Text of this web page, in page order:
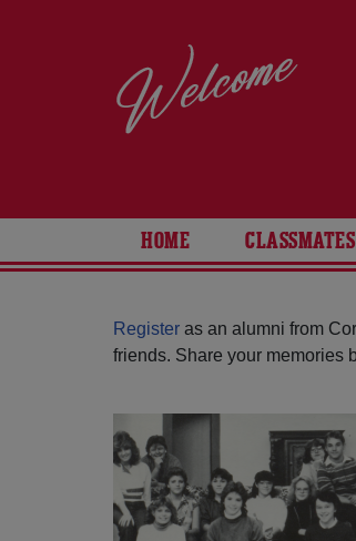
HOME CLASSMATES
Register as an alumni from
friends. Share your memories